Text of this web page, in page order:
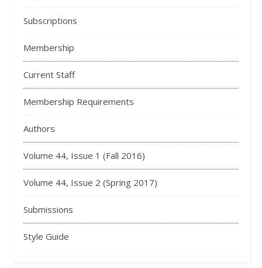
Subscriptions
Membership
Current Staff
Membership Requirements
Authors
Volume 44, Issue 1 (Fall 2016)
Volume 44, Issue 2 (Spring 2017)
Submissions
Style Guide